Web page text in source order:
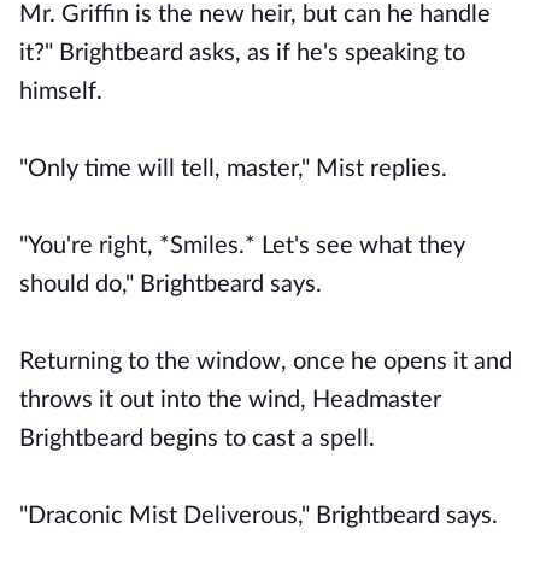
Mr. Griffin is the new heir, but can he handle
it?" Brightbeard asks, as if he's speaking to
himself.
"Only time will tell, master," Mist replies.
"You're right, *Smiles.* Let's see what they
should do," Brightbeard says.
Returning to the window, once he opens it and
throws it out into the wind, Headmaster
Brightbeard begins to cast a spell.
"Draconic Mist Deliverous," Brightbeard says.